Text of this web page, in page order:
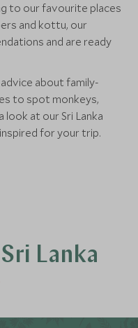
to our favourite places
and kottu, our
and are ready
about family-
to spot monkeys,
at our Sri Lanka
for your trip.
Lanka